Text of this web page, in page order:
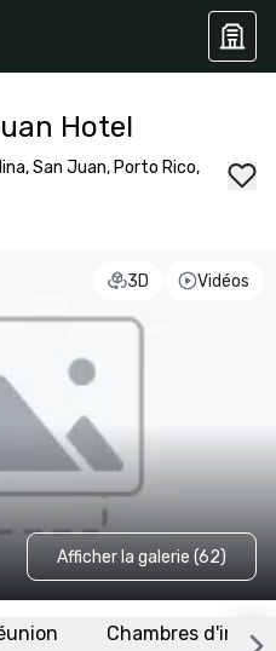
Hotel
San Juan, Porto Rico,
3D Vidéos
Afficher la galerie (62)
Chambres